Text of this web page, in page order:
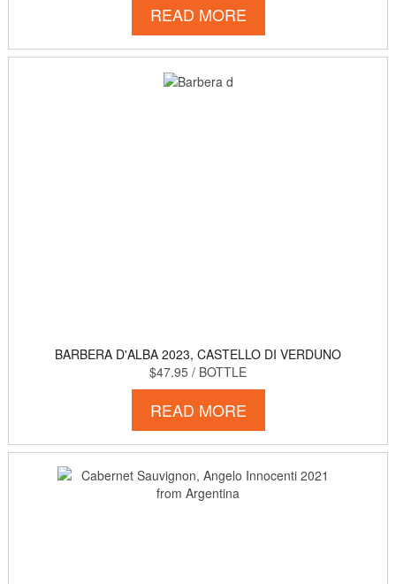
READ MORE
BARBERA D'ALBA 2023, CASTELLO DI VERDUNO
$47.95 / BOTTLE
READ MORE